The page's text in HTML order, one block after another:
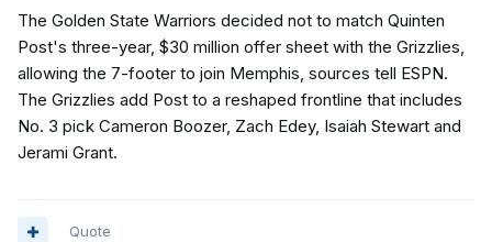
The Golden State Warriors decided not to match Quinten
Post's three-year, $30 million offer sheet with the Grizzlies,
allowing the 7-footer to join Memphis, sources tell ESPN.
The Grizzlies add Post to a reshaped frontline that includes
No. 3 pick Cameron Boozer, Zach Edey, Isaiah Stewart and
Jerami Grant.
Quote